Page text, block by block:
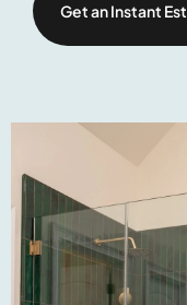
Get an Instant